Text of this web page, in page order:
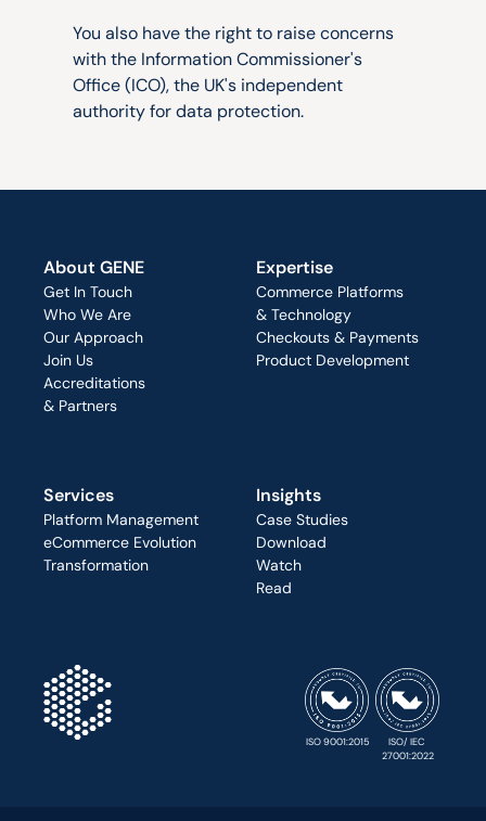
You also have the right to raise concerns
with the Information Commissioner's
Office (ICO), the UK's independent
authority for data protection.
About GENE
Get In Touch
Who We Are
Our Approach
Join Us
Accreditations
& Partners
Expertise
Commerce Platforms
& Technology
Checkouts & Payments
Product Development
Services
Platform Management
eCommerce Evolution
Transformation
Insights
Case Studies
Download
Watch
Read
ISO 9001:2015
ISO/ IEC
27001:2022